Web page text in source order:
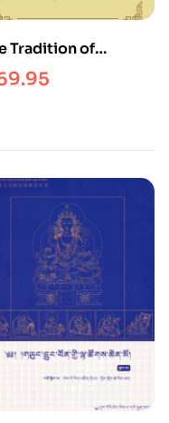
Tradition of
Bon : Five
Texts on Scripture,